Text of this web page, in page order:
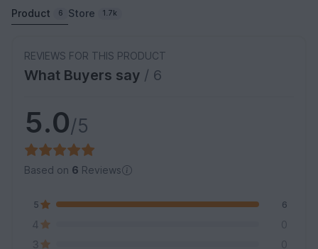
Product 6 Store 1.7k
REVIEWS FOR THIS PRODUCT
What Buyers say / 6
5.0/5
Based on 6 Reviews
5 6
4
0
3
0